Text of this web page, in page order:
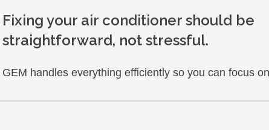
Fixing your air conditioner should be
straightforward, not stressful.
GEM handles everything efficiently so you can focus